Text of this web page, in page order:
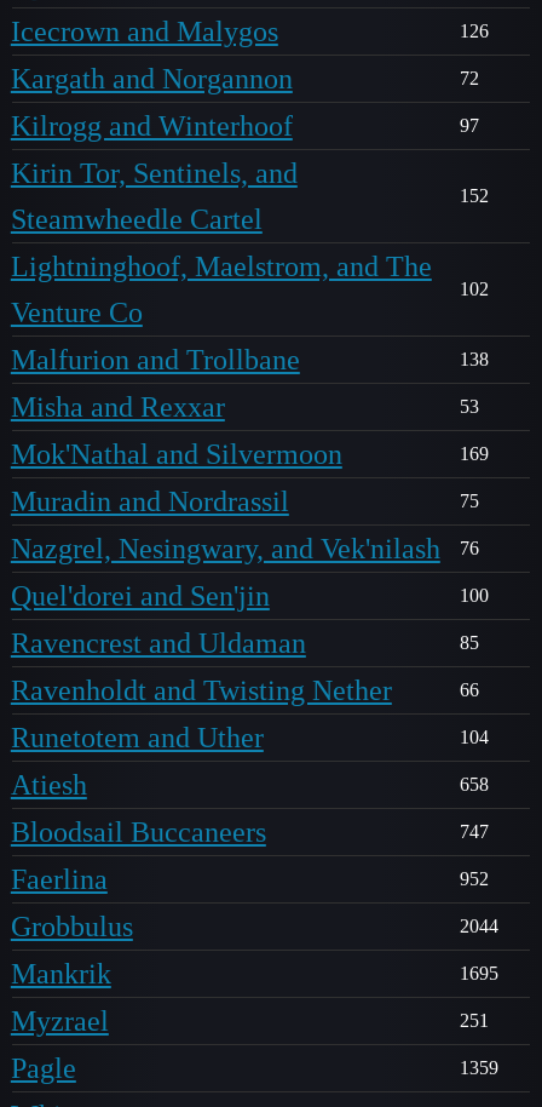
Icecrown and Malygos 126
Kargath and Norgannon 72
Kilrogg and Winterhoof 97
Kirin Tor, Sentinels, and
Steamwheedle Cartel
152
Lightninghoof, Maelstrom, and The
Venture Co
102
Malfurion and Trollbane 138
Misha and Rexxar 53
Mok'Nathal and Silvermoon 169
Muradin and Nordrassil 75
Nazgrel, Nesingwary, and Vek'nilash 76
Quel'dorei and Sen'jin 100
Ravencrest and Uldaman 85
Ravenholdt and Twisting Nether 66
Runetotem and Uther 104
Atiesh 658
Bloodsail Buccaneers 747
Faerlina 952
Grobbulus 2044
Mankrik 1695
Myzrael 251
Pagle 1359